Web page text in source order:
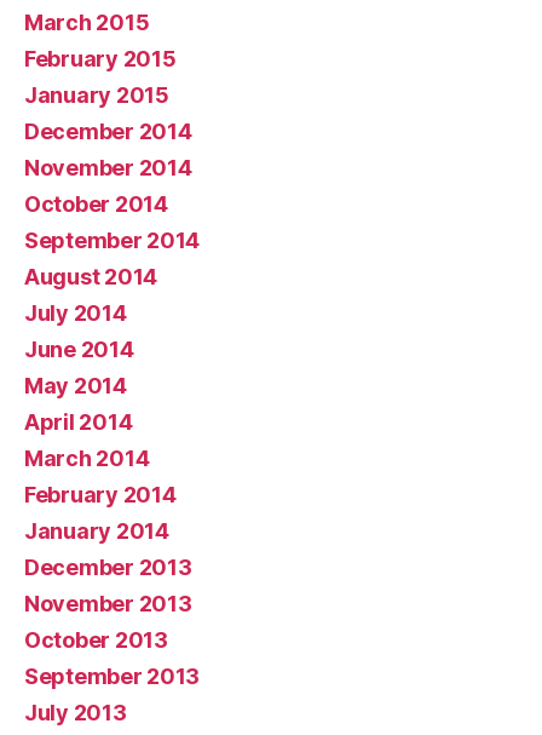
March 2015
February 2015
January 2015
December 2014
November 2014
October 2014
September 2014
August 2014
July 2014
June 2014
May 2014
April 2014
March 2014
February 2014
January 2014
December 2013
November 2013
October 2013
September 2013
July 2013